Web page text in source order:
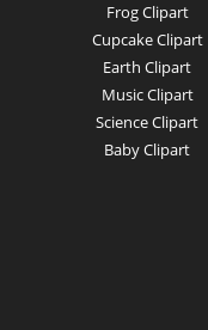
Frog Clipart
Cupcake Clipart
Earth Clipart
Music Clipart
Science Clipart
Baby Clipart